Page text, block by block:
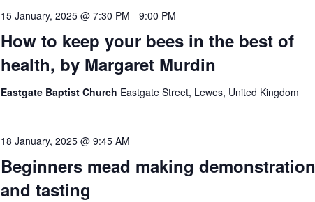
How to keep your bees in the best of
health, by Margaret Murdin
15 January, 2025 @ 7:30 PM -9:00 PM
Eastgate Baptist Church Eastgate Street, Lewes, United Kingdom
Beginners mead making demonstration
and tasting
18 January, 2025 @ 9:45 AM